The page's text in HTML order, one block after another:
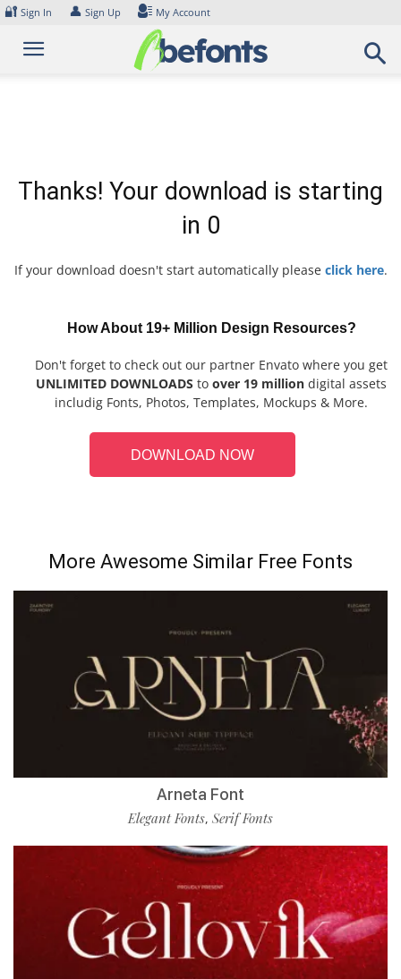
Skip
content
🔐 Sign In 👤 Sign Up My Account
Thanks! Your download is starting
in 0
If your download doesn't start automatically please click here.
How About 19+ Million Design Resources?
Don't forget to check out our partner Envato where you get
UNLIMITED DOWNLOADS to over 19 million digital assets
includig Fonts, Photos, Templates, Mockups & More.
DOWNLOAD NOW
More Awesome Similar Free Fonts
Arneta Font
Elegant Fonts, Serif Fonts